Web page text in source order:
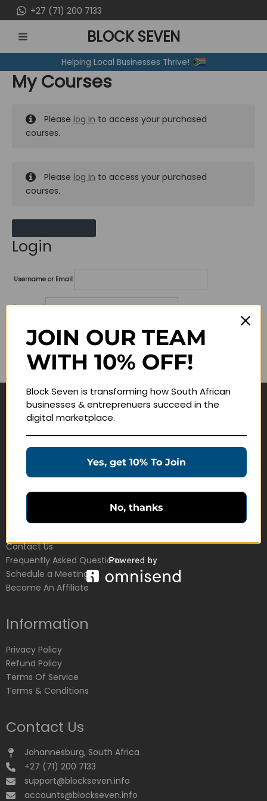
to
content
+27 (71) 200 7133
MENU
BLOCK SEVEN
Helping Local Businesses Thrive!
My Courses
Please log in to access your purchased
courses.
Please log in to access your purchased
courses.
Login
Username or Email
Password
Lost your password?
Remember me
Navigate
Education Products
Customer Service
Contact Us
Frequently Asked Questions
Schedule a Meeting
Become An Affiliate
Information
Privacy Policy
Refund Policy
Terms Of Service
Terms & Conditions
Contact Us
Johannesburg, South Africa
+27 (71) 200 7133
support@blockseven.info
accounts@blockseven.info
JOIN OUR TEAM
WITH 10% OFF!
Block Seven is transforming how South African
businesses & entreprenuers succeed in the
digital marketplace.
Yes, get 10% To Join
No, thanks